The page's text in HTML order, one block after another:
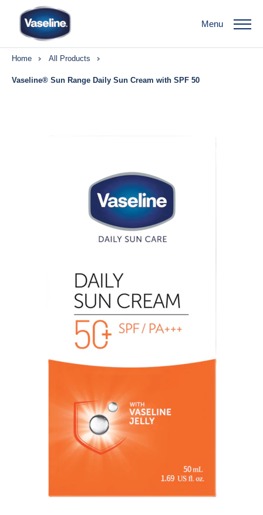
Menu
Home All Products
Vaseline® Sun Range Daily Sun Cream with SPF 50